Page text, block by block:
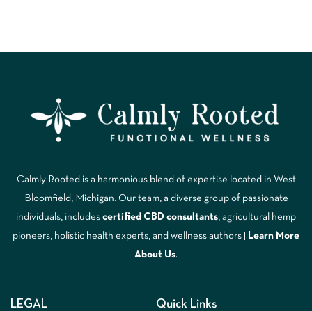
Calmly Rooted is a harmonious blend of expertise located in West
Bloomfield, Michigan. Our team, a diverse group of passionate
individuals, includes certified CBD consultants , agricultural hemp
pioneers, holistic health experts, and wellness authors |
Learn More
A bout Us.
LEGAL Quick Links